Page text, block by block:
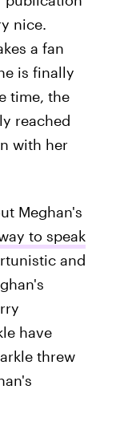
nice.
a fan
is finally
time, the
reached
with her
Meghan's
to speak
and
have
threw